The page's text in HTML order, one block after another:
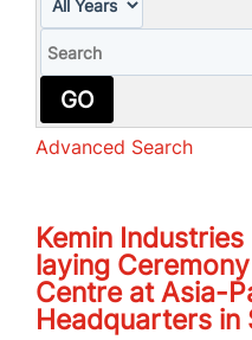
GO
Advanced Search
Kemin
laying
Centre at Asia-
Headquarters in